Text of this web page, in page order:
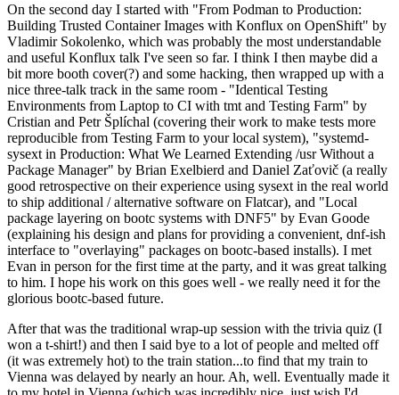
On the second day I started with "From Podman to Production:
Building Trusted Container Images with Konflux on OpenShift" by
Vladimir Sokolenko, which was probably the most understandable
and useful Konflux talk I've seen so far. I think I then maybe did a
bit more booth cover(?) and some hacking, then wrapped up with a
nice three-talk track in the same room - "Identical Testing
Environments from Laptop to CI with tmt and Testing Farm" by
Cristian and Petr Šplíchal (covering their work to make tests more
reproducible from Testing Farm to your local system), "systemd-
sysext in Production: What We Learned Extending /usr Without a
Package Manager" by Brian Exelbierd and Daniel Zaťovič (a really
good retrospective on their experience using sysext in the real world
to ship additional / alternative software on Flatcar), and "Local
package layering on bootc systems with DNF5" by Evan Goode
(explaining his design and plans for providing a convenient, dnf-ish
interface to "overlaying" packages on bootc-based installs). I met
Evan in person for the first time at the party, and it was great talking
to him. I hope his work on this goes well - we really need it for the
glorious bootc-based future.
After that was the traditional wrap-up session with the trivia quiz (I
won a t-shirt!) and then I said bye to a lot of people and melted off
(it was extremely hot) to the train station...to find that my train to
Vienna was delayed by nearly an hour. Ah, well. Eventually made it